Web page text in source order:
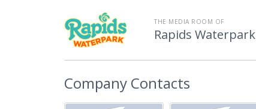
THE MEDIA ROOM OF
Rapids Waterpark
Company Contacts